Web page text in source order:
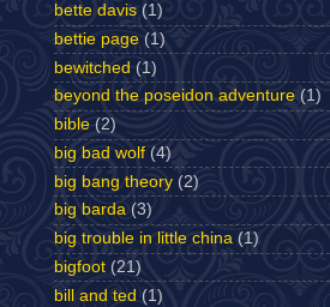
bette davis (1)
bettie page (1)
bewitched (1)
beyond the poseidon adventure (1)
bible (2)
big bad wolf (4)
big bang theory (2)
big barda (3)
big trouble in little china (1)
bigfoot (21)
bill and ted (1)